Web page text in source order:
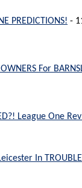
PREDICTIONS! -
For
League One
In